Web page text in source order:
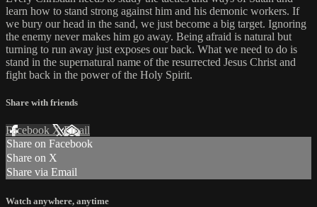
learn how to stand strong against him and his demonic workers. If
we bury our head in the sand, we just become a big target. Ignoring
the enemy never makes him go away. Being afraid is natural but
turning to run away just exposes our back. What we need to do is
stand in the supernatural name of the resurrected Jesus Christ and
fight back in the power of the Holy Spirit.
Share with friends
Facebook XEmail
Share on Facebook
Share on X
Share via Email
Watch anywhere, anytime